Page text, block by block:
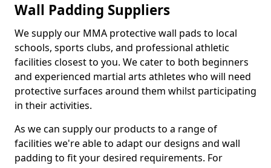
Wall Padding Suppliers
We supply our MMA protective wall pads to local
schools, sports clubs, and professional athletic
facilities closest to you. We cater to both beginners
and experienced martial arts athletes who will need
protective surfaces around them whilst participating
in their activities.
As we can supply our products to a range of
facilities we're able to adapt our designs and wall
padding to fit your desired requirements. For